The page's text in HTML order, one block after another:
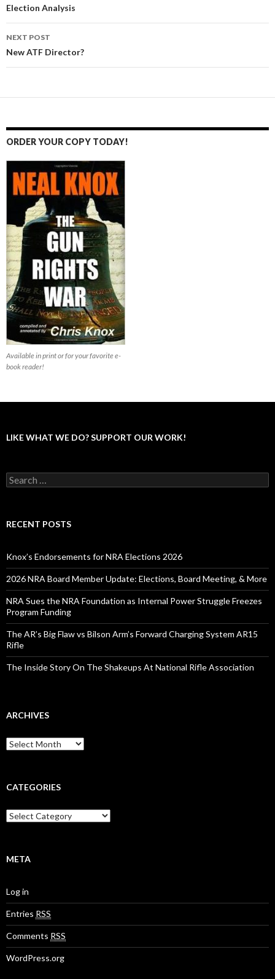
Post
navigation
Election Analysis
NEXT POST
New ATF Director?
ORDER YOUR COPY TODAY!
Available in print or for your favorite e-
book reader!
LIKE WHAT WE DO? SUPPORT OUR WORK!
S
e
c
o
r
:
RECENT POSTS
Knox’s Endorsements for NRA Elections 2026
2026 NRA Board Member Update: Elections, Board Meeting, & More
NRA Sues the NRA Foundation as Internal Power Struggle Freezes
Program Funding
The AR’s Big Flaw vs Bilson Arm’s Forward Charging System AR15
Rifle
The Inside Story On The Shakeups At National Rifle Association
ARCHIVES
A
r
i
e
s
CATEGORIES
C
a
g
i
e
s
META
Log in
Entries RSS
Comments RSS
WordPress.org